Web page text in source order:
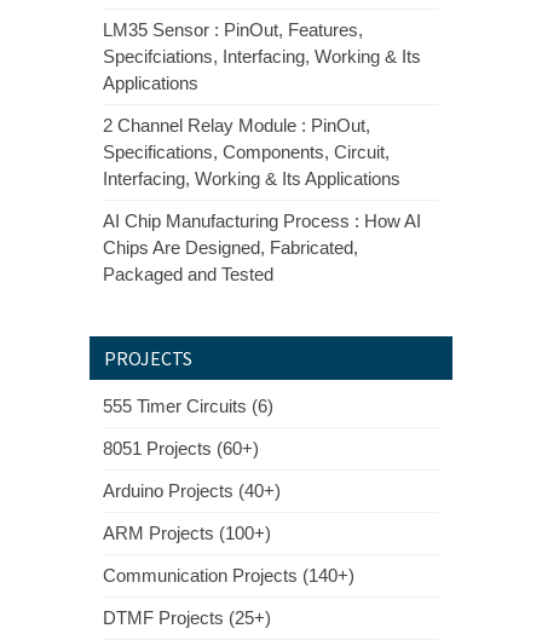
LM35 Sensor : PinOut, Features,
Specifciations, Interfacing, Working & Its
Applications
2 Channel Relay Module : PinOut,
Specifications, Components, Circuit,
Interfacing, Working & Its Applications
AI Chip Manufacturing Process : How AI
Chips Are Designed, Fabricated,
Packaged and Tested
PROJECTS
555 Timer Circuits (6)
8051 Projects (60+)
Arduino Projects (40+)
ARM Projects (100+)
Communication Projects (140+)
DTMF Projects (25+)